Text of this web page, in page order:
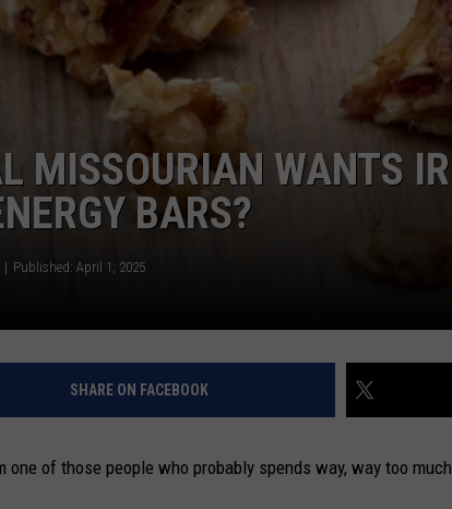
MISSOURIAN WANTS
BARS?
Published: April 1, 2025
SHARE ON FACEBOOK
one of those people who probably spends way, way too